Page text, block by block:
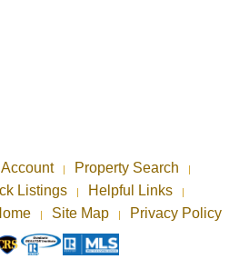
Account Property Search
Listings Helpful Links
Site Map Privacy Policy